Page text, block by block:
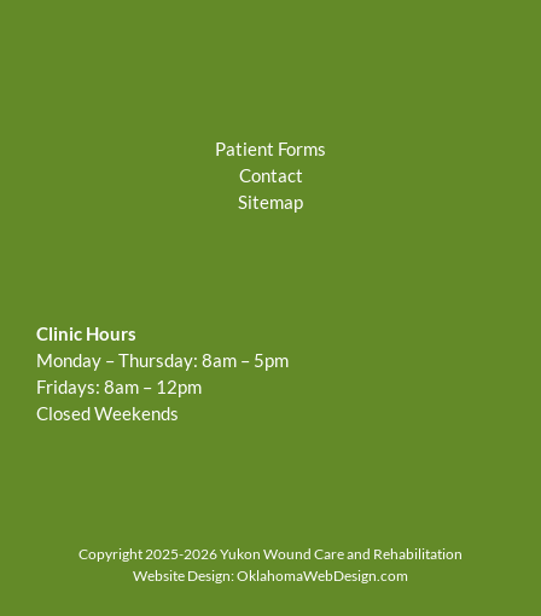
Patient Forms
Contact
Sitemap
Clinic Hours
Monday – Thursday: 8am – 5pm
Fridays: 8am – 12pm
Closed Weekends
Copyright 2025-2026 Yukon Wound Care and Rehabilitation
Website Design:OklahomaWebDesign.com